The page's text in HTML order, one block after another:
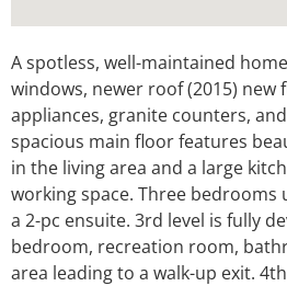
A spotless, well-maintained
windows, newer roof (2015) new
appliances, granite counters,
spacious main floor features
in the living area and a large
working space. Three bedrooms
a 2-pc ensuite. 3rd level is fully
bedroom, recreation room,
area leading to a walk-up exit.